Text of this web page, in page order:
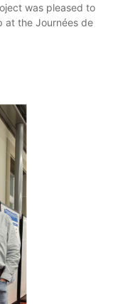
was pleased to
at the Journées de